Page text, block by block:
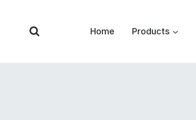
content
Home Products